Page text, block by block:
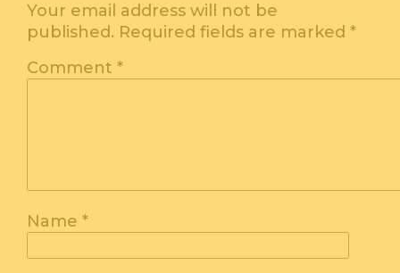
Your email address will not be
published. Required fields are marked *
Comment *
Name *